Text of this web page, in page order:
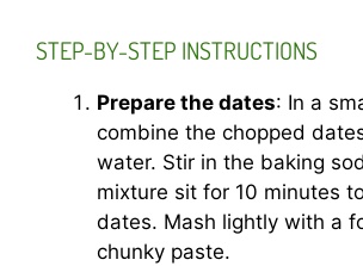
STEP-BY-STEP INSTRUCTIONS
Prepare the dates: In a
combine the chopped
water. Stir in the baking
mixture sit for 10 minutes
dates. Mash lightly with a
chunky paste.